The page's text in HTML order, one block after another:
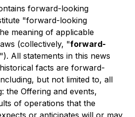
forward-looking
"forward-looking
meaning of applicable
(collectively, "forward-
"). All statements in this news
facts are forward-
but not limited to, all
the Offering and events,
of operations that the
or anticipates will or may